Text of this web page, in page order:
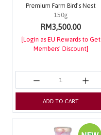
Premium Farm Bird’s Nest
150g
RM3,500.00
[Login as EU Rewards to Get
Members' Discount]
ADD TO CART